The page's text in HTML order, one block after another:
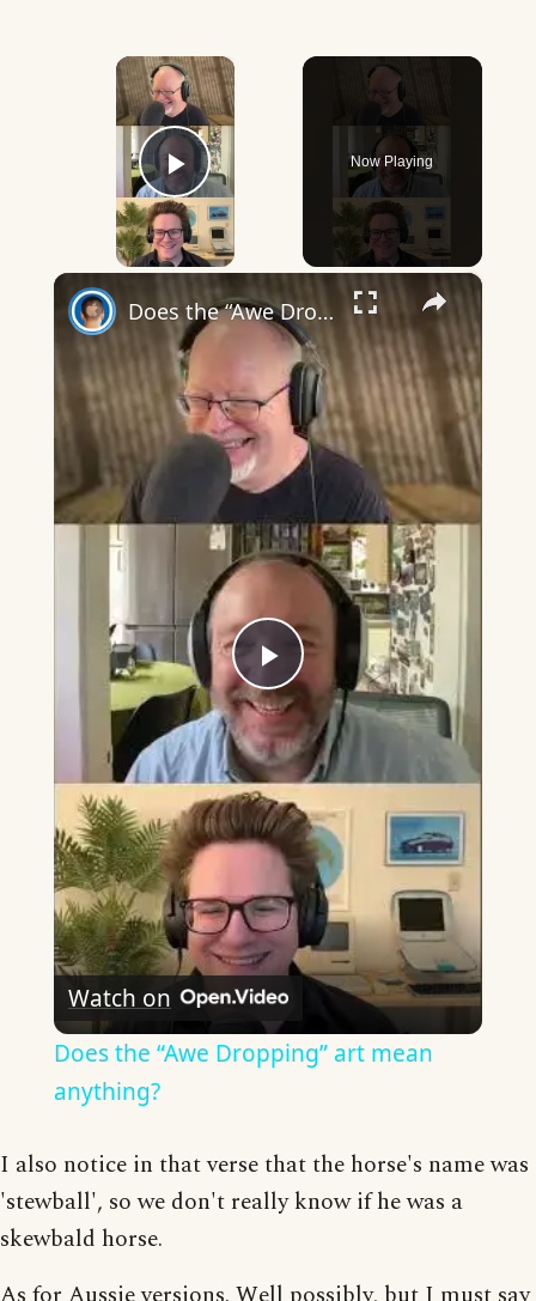
×
Play Video
Now Playing
×
Play
Video
Does the “Awe Dropping” art mean anything?
Watch on
Does the “Awe Dropping” art mean
anything?
I also notice in that verse that the horse's name was
'stewball', so we don't really know if he was a
skewbald horse.